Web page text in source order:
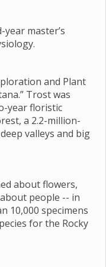
year master’s
and Plant
Trost was
year floristic
a 2.2-million-
valleys and big
about flowers,
people -- in
10,000 specimens
for the Rocky